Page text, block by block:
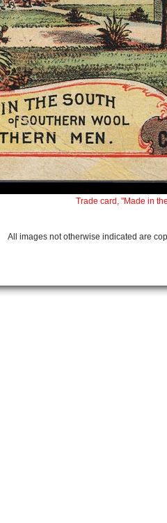
Trade card, "Made in
All images not otherwise indicated are